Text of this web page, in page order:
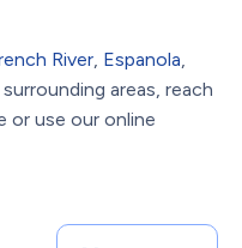
River Espanola
areas, reach
use our online